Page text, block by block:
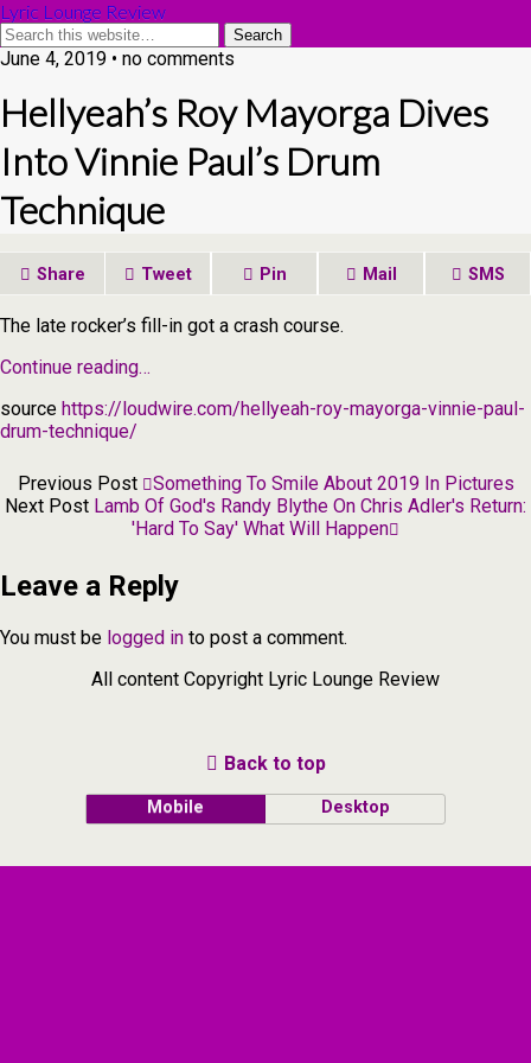
Lyric Lounge Review
June 4, 2019 • no comments
Hellyeah’s Roy Mayorga Dives
Into Vinnie Paul’s Drum
Technique
Share Tweet Pin Mail SMS
The late rocker’s fill-in got a crash course.
Continue reading…
source https://loudwire.com/hellyeah-roy-mayorga-vinnie-paul-
drum-technique/
Previous Post
Something To Smile About 2019 In Pictures
Next Post Lamb Of God's Randy Blythe On Chris Adler's Return:
'Hard To Say' What Will Happen
Leave a Reply
You must be logged in to post a comment.
All content Copyright Lyric Lounge Review
Back to top
Mobile Desktop